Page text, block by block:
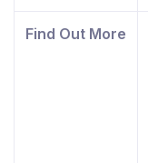
Find Out More